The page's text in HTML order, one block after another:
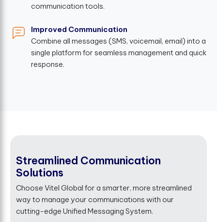
communication tools.
Improved Communication
Combine all messages (SMS, voicemail, email) into a
single platform for seamless management and quick
response.
Streamlined Communication
Solutions
Choose Vitel Global for a smarter, more streamlined
way to manage your communications with our
cutting-edge Unified Messaging System.